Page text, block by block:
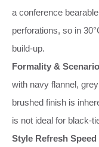
a conference
perforations, so in
build‑up.
Formality &
with navy flannel,
brushed finish is
is not ideal for
Style Refresh Speed